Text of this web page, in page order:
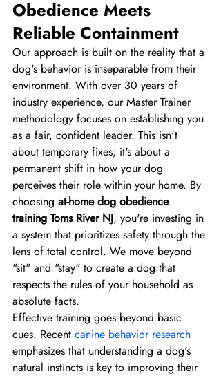
Obedience Meets
Reliable Containment
Our approach is built on the reality that a
dog's behavior is inseparable from their
environment. With over 30 years of
industry experience, our Master Trainer
methodology focuses on establishing you
as a fair, confident leader. This isn't
about temporary fixes; it's about a
permanent shift in how your dog
perceives their role within your home. By
choosing at-home dog obedience
training Toms River NJ, you're investing in
a system that prioritizes safety through the
lens of total control. We move beyond
"sit" and "stay" to create a dog that
respects the rules of your household as
absolute facts.
Effective training goes beyond basic
cues. Recent canine behavior research
emphasizes that understanding a dog's
natural instincts is key to improving their